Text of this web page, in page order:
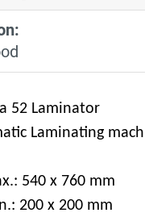
52 Laminator
Laminating
540 x 760 mm
200 x 200 mm